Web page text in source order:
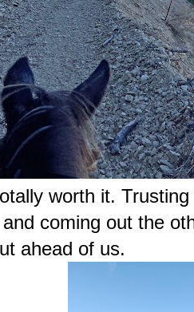
worth it.
coming out the
ahead of us.